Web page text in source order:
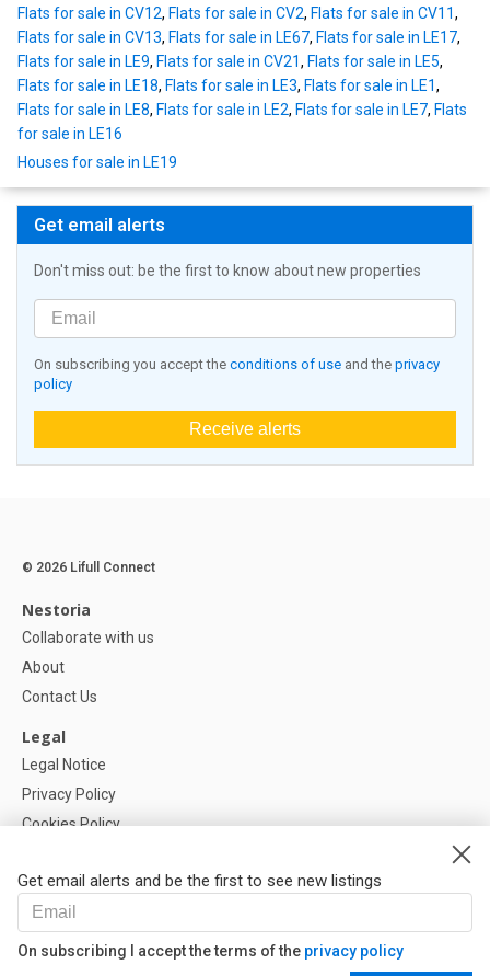
Flats for sale in CV12, Flats for sale in CV2, Flats for sale in CV11,
Flats for sale in CV13, Flats for sale in LE67, Flats for sale in LE17,
Flats for sale in LE9, Flats for sale in CV21, Flats for sale in LE5,
Flats for sale in LE18, Flats for sale in LE3, Flats for sale in LE1,
Flats for sale in LE8, Flats for sale in LE2, Flats for sale in LE7, Flats
for sale in LE16
Houses for sale in LE19
Get email alerts
Don't miss out: be the first to know about new properties
On subscribing you accept the conditions of use and the privacy
policy
Receive alerts
Get email alerts and be the first to see new listings
On subscribing I accept the terms of the privacy policy
© 2026 Lifull Connect
Nestoria
Collaborate with us
About
Contact Us
Legal
Legal Notice
Privacy Policy
Cookies Policy
Help
FAQ
Our Partners